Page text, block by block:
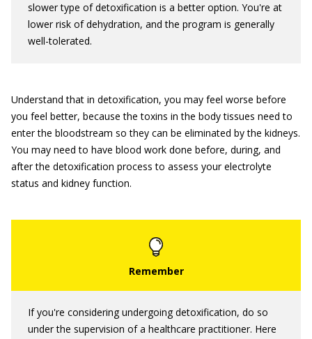
slower type of detoxification is a better option. You're at
lower risk of dehydration, and the program is generally
well-tolerated.
Understand that in detoxification, you may feel worse before
you feel better, because the toxins in the body tissues need to
enter the bloodstream so they can be eliminated by the kidneys.
You may need to have blood work done before, during, and
after the detoxification process to assess your electrolyte
status and kidney function.
If you're considering undergoing detoxification, do so
under the supervision of a healthcare practitioner. Here